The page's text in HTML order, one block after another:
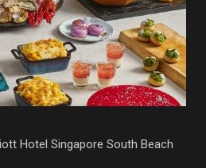
Hotel Singapore South Beach